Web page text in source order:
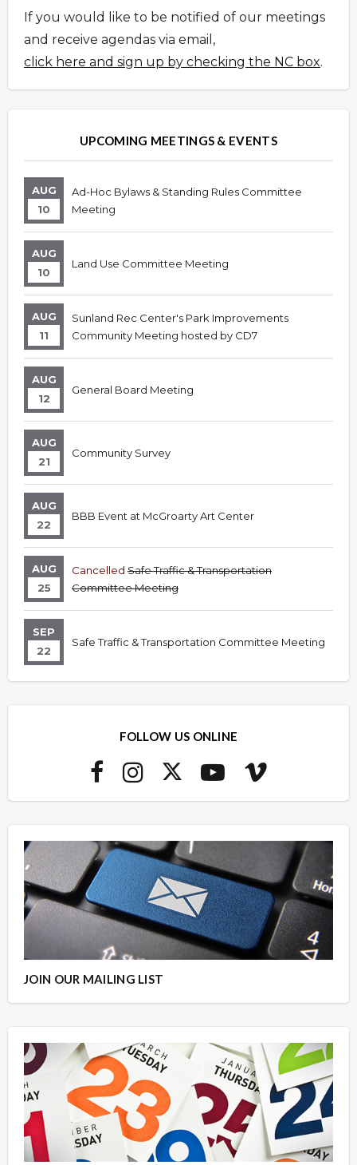
If you would like to be notified of our meetings
and receive agendas via email,
click here and sign up by checking the NC box.
UPCOMING MEETINGS & EVENTS
AUG
10
Ad-Hoc Bylaws & Standing Rules Committee
Meeting
AUG
10
Land Use Committee Meeting
AUG
11
Sunland Rec Center's Park Improvements
Community Meeting hosted by CD7
AUG
12
General Board Meeting
AUG
21
Community Survey
AUG
22
BBB Event at McGroarty Art Center
AUG
25
Cancelled Safe Traffic & Transportation
Committee Meeting
SEP
22
Safe Traffic & Transportation Committee Meeting
FOLLOW US ONLINE
JOIN OUR MAILING LIST